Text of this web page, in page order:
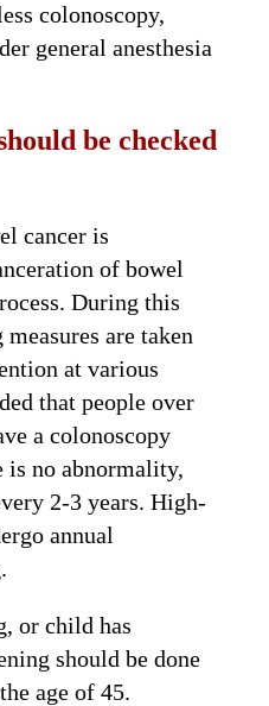
colonoscopy,
general anesthesia
be checked
cancer is
of bowel
During this
are taken
at various
that people over
a colonoscopy
is no abnormality,
2-3 years. High-
annual
or child has
should be done
age of 45.